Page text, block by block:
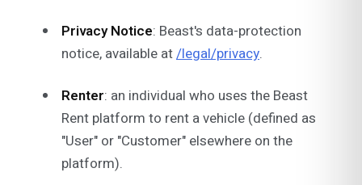
Privacy Notice: Beast's data-protection
notice, available at/legal/privacy.
Renter: an individual who uses the Beast
Rent platform to rent a vehicle (defined as
"User" or "Customer" elsewhere on the
platform).